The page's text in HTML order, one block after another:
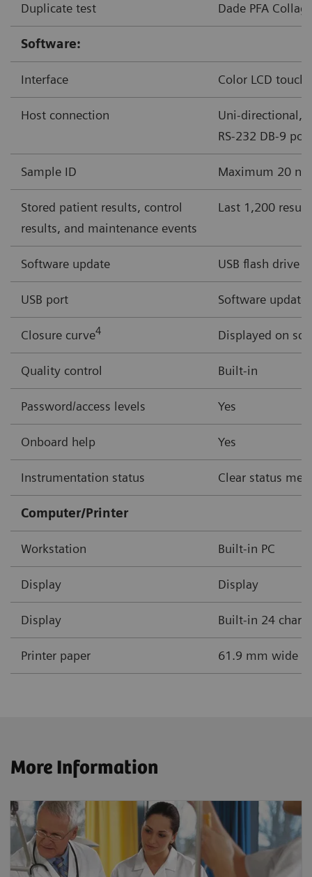
Duplicate test Dade PFA
Software:
Interface Color LCD
Host connection
Uni-directional,
RS-232 DB-9
Sample ID Maximum 20
Stored patient results, control
results, and maintenance events
Last 1,200
Software update USB flash drive
USB port Software
Closure curve4 Displayed on
Quality control Built-in
Password/access levels Yes
Onboard help Yes
Instrumentation status Clear status
Computer/Printer
Workstation Built-in PC
Display Display
Display Built-in 24
Printer paper 61.9 mm wide
More Information